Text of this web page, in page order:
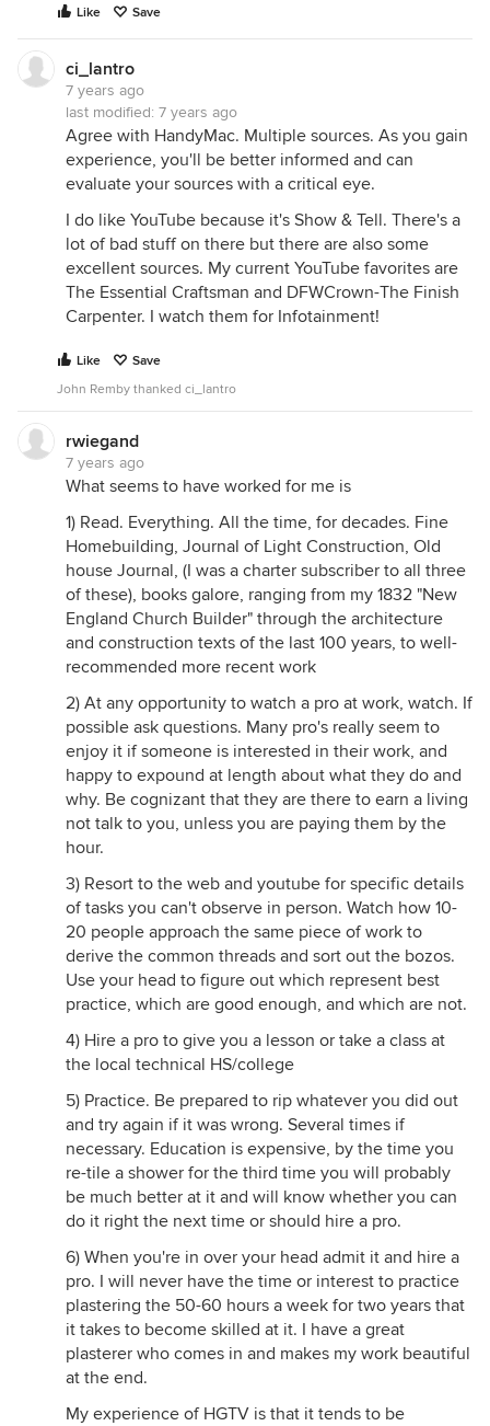
Like Save
ci_lantro
7 years ago
last modified: 7 years ago
Agree with HandyMac. Multiple sources. As you gain
experience, you'll be better informed and can
evaluate your sources with a critical eye.
I do like YouTube because it's Show & Tell. There's a
lot of bad stuff on there but there are also some
excellent sources. My current YouTube favorites are
The Essential Craftsman and DFWCrown-The Finish
Carpenter. I watch them for Infotainment!
Like
Save
John Remby thanked ci_lantro
rwiegand
7 years ago
What seems to have worked for me is
1) Read. Everything. All the time, for decades. Fine
Homebuilding, Journal of Light Construction, Old
house Journal, (I was a charter subscriber to all three
of these), books galore, ranging from my 1832 "New
England Church Builder" through the architecture
and construction texts of the last 100 years, to well-
recommended more recent work
2) At any opportunity to watch a pro at work, watch. If
possible ask questions. Many pro's really seem to
enjoy it if someone is interested in their work, and
happy to expound at length about what they do and
why. Be cognizant that they are there to earn a living
not talk to you, unless you are paying them by the
hour.
3) Resort to the web and youtube for specific details
of tasks you can't observe in person. Watch how 10-
20 people approach the same piece of work to
derive the common threads and sort out the bozos.
Use your head to figure out which represent best
practice, which are good enough, and which are not.
4) Hire a pro to give you a lesson or take a class at
the local technical HS/college
5) Practice. Be prepared to rip whatever you did out
and try again if it was wrong. Several times if
necessary. Education is expensive, by the time you
re-tile a shower for the third time you will probably
be much better at it and will know whether you can
do it right the next time or should hire a pro.
6) When you're in over your head admit it and hire a
pro. I will never have the time or interest to practice
plastering the 50-60 hours a week for two years that
it takes to become skilled at it. I have a great
plasterer who comes in and makes my work beautiful
at the end.
My experience of HGTV is that it tends to be